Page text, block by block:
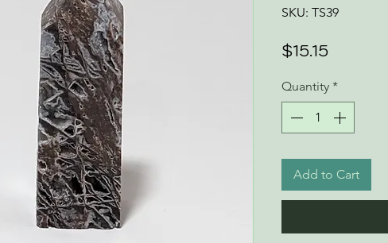
SKU: TS39
$15.15Price
Quantity *
Add to Cart